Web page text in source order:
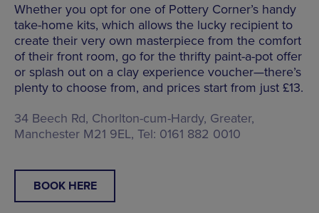
Whether you opt for one of Pottery Corner’s handy
take-home kits, which allows the lucky recipient to
create their very own masterpiece from the comfort
of their front room, go for the thrifty paint-a-pot offer
or splash out on a clay experience voucher—there’s
plenty to choose from, and prices start from just £13.
34 Beech Rd, Chorlton-cum-Hardy, Greater,
Manchester M21 9EL, Tel: 0161 882 0010
BOOK HERE